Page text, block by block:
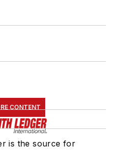
CONTENT
is the source for